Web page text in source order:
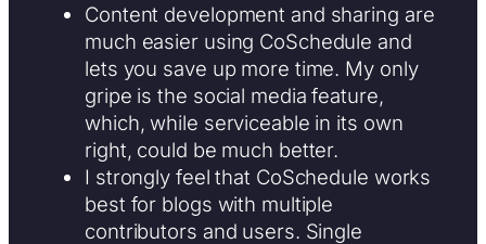
Content development and sharing are
much easier using CoSchedule and
lets you save up more time. My only
gripe is the social media feature,
which, while serviceable in its own
right, could be much better.
I strongly feel that CoSchedule works
best for blogs with multiple
contributors and users. Single